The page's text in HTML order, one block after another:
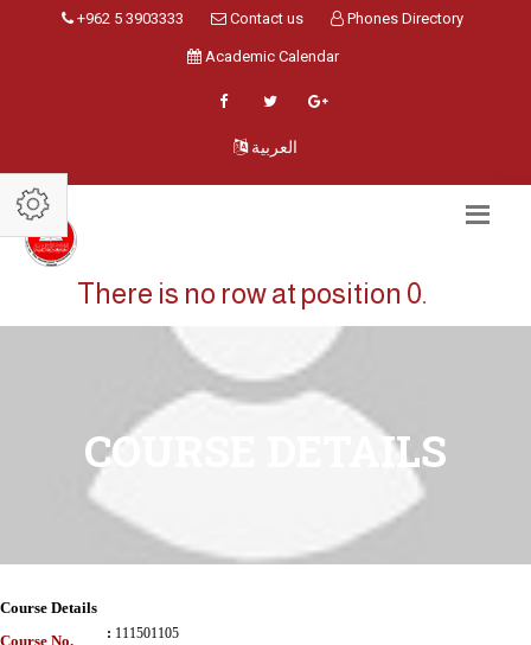
+962 5 3903333 Contact us Phones Directory
Academic Calendar
العربية
There is no row at position 0.
COURSE DETAILS
Course Details
Course No.
: 111501105